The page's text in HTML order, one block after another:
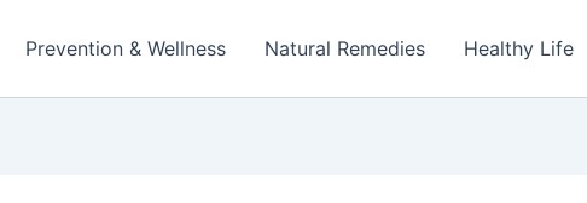
Prevention & Wellness Natural Remedies Healthy Life